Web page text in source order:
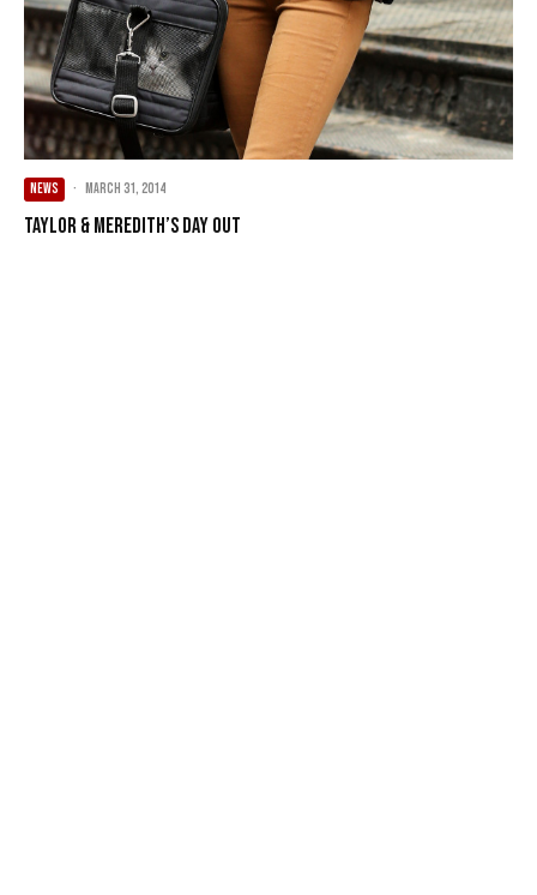
NEWS · March 31, 2014
Taylor & Meredith’s Day Out